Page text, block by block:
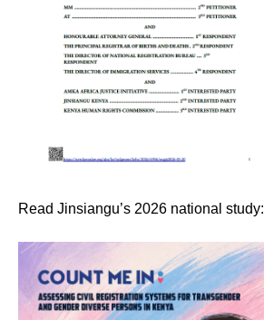
Read Jinsiangu’s 2026 national study: